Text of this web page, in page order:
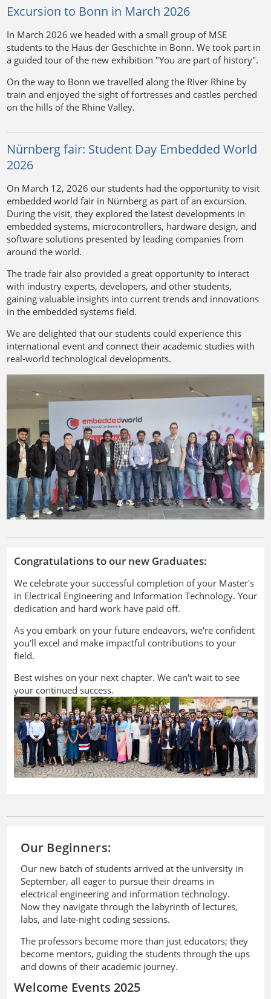
Excursion to Bonn in March 2026
In March 2026 we headed with a small group of MSE
students to the Haus der Geschichte in Bonn. We took part in
a guided tour of the new exhibition "You are part of history".
On the way to Bonn we travelled along the River Rhine by
train and enjoyed the sight of fortresses and castles perched
on the hills of the Rhine Valley.
Nürnberg fair: Student Day Embedded World
2026
On March 12, 2026 our students had the opportunity to visit
embedded world fair in Nürnberg as part of an excursion.
During the visit, they explored the latest developments in
embedded systems, microcontrollers, hardware design, and
software solutions presented by leading companies from
around the world.
The trade fair also provided a great opportunity to interact
with industry experts, developers, and other students,
gaining valuable insights into current trends and innovations
in the embedded systems field.
We are delighted that our students could experience this
international event and connect their academic studies with
real-world technological developments.
Congratulations to our new Graduates:
We celebrate your successful completion of your Master's
in Electrical Engineering and Information Technology. Your
dedication and hard work have paid off.
As you embark on your future endeavors, we're confident
you'll excel and make impactful contributions to your
field.
Best wishes on your next chapter. We can't wait to see
your continued success.
Our Beginners:
Our new batch of students arrived at the university in
September, all eager to pursue their dreams in
electrical engineering and information technology.
Now they navigate through the labyrinth of lectures,
labs, and late-night coding sessions.
The professors become more than just educators; they
become mentors, guiding the students through the ups
and downs of their academic journey.
Welcome Events 2025